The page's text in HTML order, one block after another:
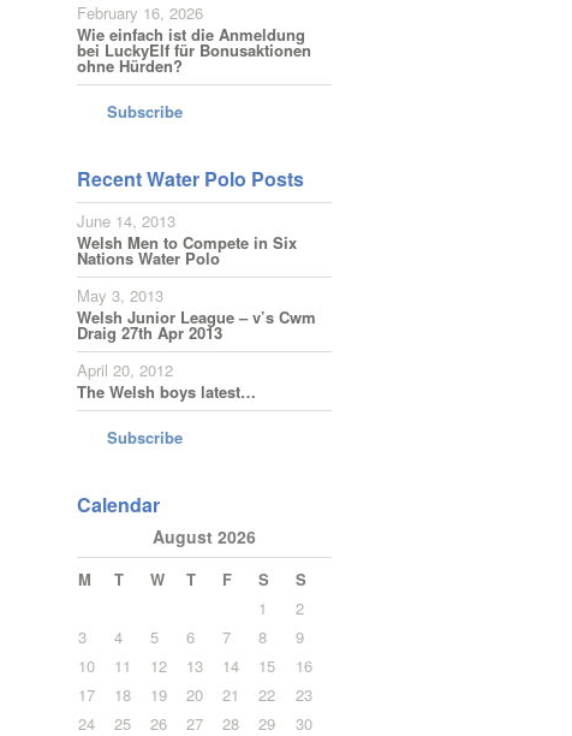
February 16, 2026
Wie einfach ist die Anmeldung
bei LuckyElf für Bonusaktionen
ohne Hürden?
Subscribe
Recent Water Polo Posts
June 14, 2013
Welsh Men to Compete in Six
Nations Water Polo
May 3, 2013
Welsh Junior League – v’s Cwm
Draig 27th Apr 2013
April 20, 2012
The Welsh boys latest…
Subscribe
Calendar
August 2026
M T W T F S
S
1
2
3
4 5 6 7 8
9
10
11 12 13 14 15
16
17
18 19 20 21 22
23
24
25 26 27 28 29
30